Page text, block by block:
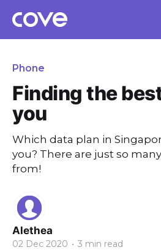
Phone
Finding the
you
Which data plan in
you? There are just so
from!
Alethea
02 Dec 2020 • 3 min read